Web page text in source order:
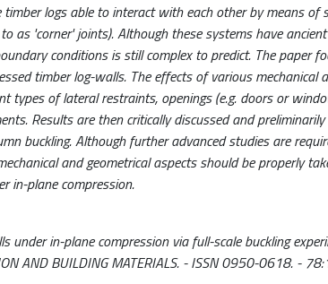
logs able to interact with each other by means of
as 'corner' joints). Although these systems have
conditions is still complex to predict. The paper
timber log-walls. The effects of various mechanical
types of lateral restraints, openings (e.g. doors or
Results are then critically discussed and
buckling. Although further advanced studies are
and geometrical aspects should be properly
in-plane compression.
in-plane compression via full-scale buckling
AND BUILDING MATERIALS. - ISSN 0950-0618. -